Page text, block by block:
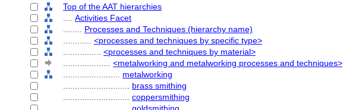
Top of the AAT hierarchies
Activities Facet
Processes and Techniques (hierarchy name)
<processes and techniques by specific type>
<processes and techniques by material>
<metalworking and metalworking processes and techniques>
metalworking
brass smithing
coppersmithing